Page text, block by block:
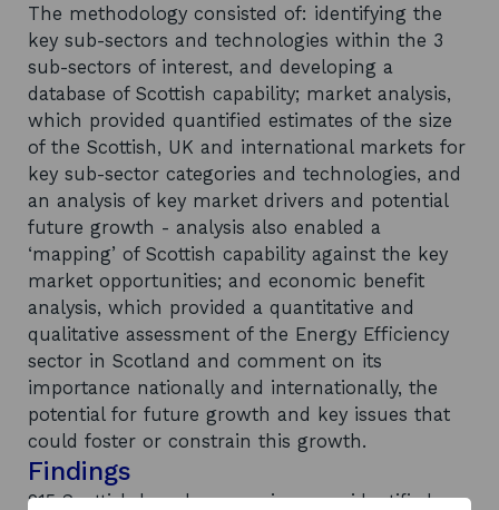
The methodology consisted of: identifying the
key sub-sectors and technologies within the 3
sub-sectors of interest, and developing a
database of Scottish capability; market analysis,
which provided quantified estimates of the size
of the Scottish, UK and international markets for
key sub-sector categories and technologies, and
an analysis of key market drivers and potential
future growth - analysis also enabled a
‘mapping’ of Scottish capability against the key
market opportunities; and economic benefit
analysis, which provided a quantitative and
qualitative assessment of the Energy Efficiency
sector in Scotland and comment on its
importance nationally and internationally, the
potential for future growth and key issues that
could foster or constrain this growth.
Findings
215 Scottish based companies were identified as